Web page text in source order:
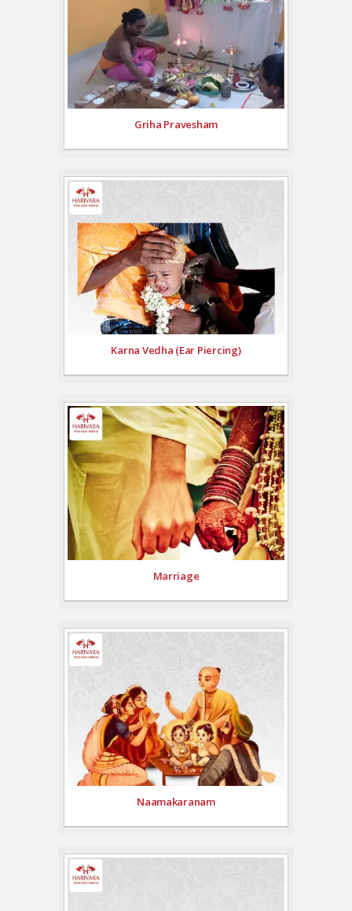
Griha Pravesham
Karna Vedha (Ear Piercing)
Marriage
Naamakaranam